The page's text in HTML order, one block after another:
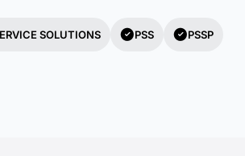
SOLUTIONS PSS PSSP